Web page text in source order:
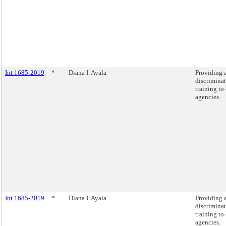
Int 1685-2019 * Diana I. Ayala
Providing
training to
agencies.
Int 1685-2019 * Diana I. Ayala
Providing
training to
agencies.